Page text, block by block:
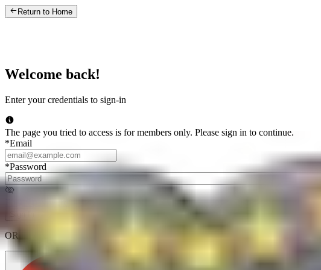
Return to Home
Welcome back!
Enter your credentials to sign-in
The page you tried to access is for members only. Please sign in to continue.
*Email
*Password
OR